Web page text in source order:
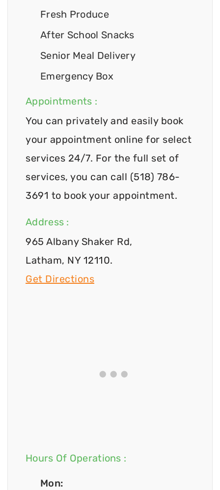
Fresh Produce
After School Snacks
Senior Meal Delivery
Emergency Box
Appointments :
You can privately and easily book
your appointment online for select
services 24/7. For the full set of
services, you can call (518) 786-
3691 to book your appointment.
Address :
965 Albany Shaker Rd,
Latham, NY 12110.
Get Directions
Hours Of Operations :
Mon: